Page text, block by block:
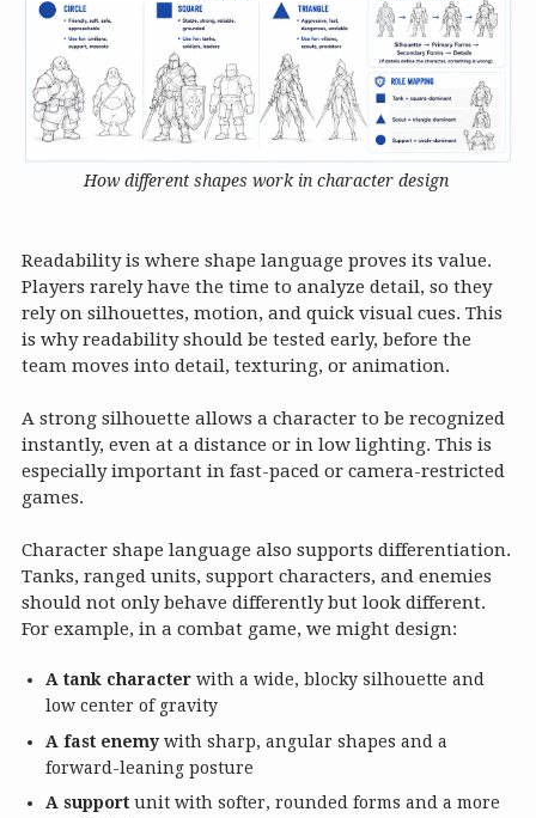
How different shapes work in character design
Readability is where shape language proves its value.
Players rarely have the time to analyze detail, so they
rely on silhouettes, motion, and quick visual cues. This
is why readability should be tested early, before the
team moves into detail, texturing, or animation.
A strong silhouette allows a character to be recognized
instantly, even at a distance or in low lighting. This is
especially important in fast-paced or camera-restricted
games.
Character shape language also supports differentiation.
Tanks, ranged units, support characters, and enemies
should not only behave differently but look different.
For example, in a combat game, we might design:
A tank character with a wide, blocky silhouette and
low center of gravity
A fast enemy with sharp, angular shapes and a
forward-leaning posture
A support unit with softer, rounded forms and a more